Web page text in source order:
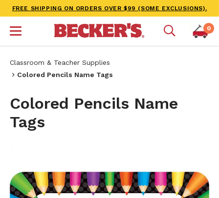
FREE SHIPPING ON ORDERS OVER $99 (SOME EXCLUSIONS).
0
Classroom & Teacher Supplies
Colored Pencils Name Tags
Colored Pencils Name
Tags